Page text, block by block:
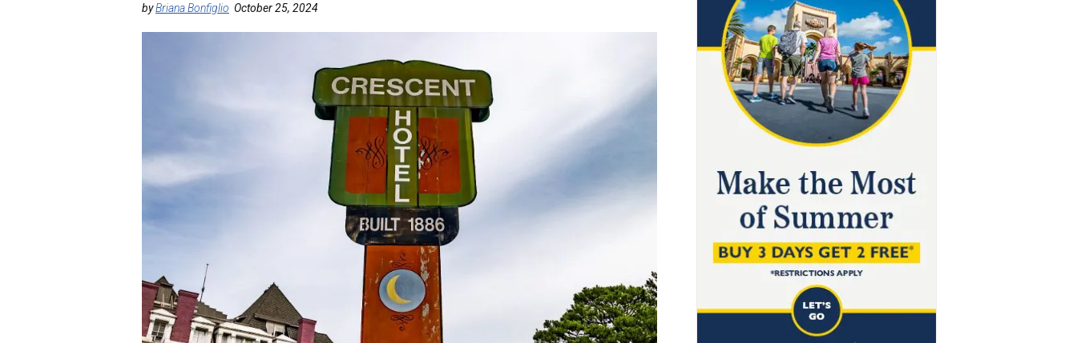
byBriana Bonfiglio October 25, 2024